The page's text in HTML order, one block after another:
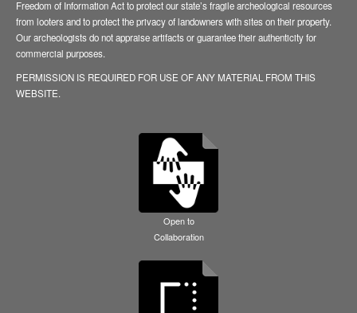
Freedom of Information Act to protect our state’s fragile archeological resources
from looters and to protect the privacy of landowners with sites on their property.
Our archeologists do not appraise artifacts or guarantee their authenticity for
commercial purposes.
PERMISSION IS REQUIRED FOR USE OF ANY MATERIAL FROM THIS
WEBSITE.
Open to
Collaboration